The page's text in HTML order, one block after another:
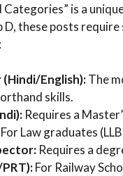
is a
D, these posts
English):The
skills.
Requires a
For Law graduates
Requires a
For Railway